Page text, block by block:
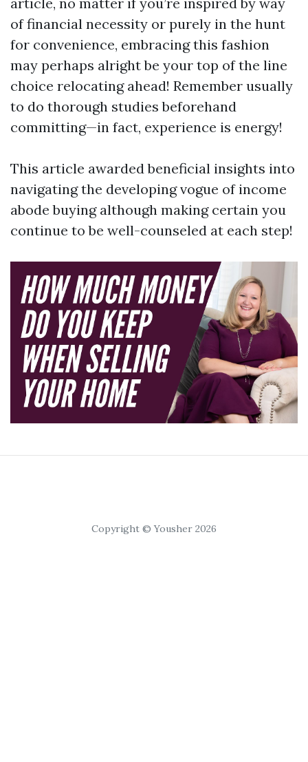
of financial necessity or purely in the hunt
for convenience, embracing this fashion
may perhaps alright be your top of the line
choice relocating ahead! Remember usually
to do thorough studies beforehand
committing—in fact, experience is energy!
This article awarded beneficial insights into
navigating the developing vogue of income
abode buying although making certain you
continue to be well-counseled at each step!
Copyright © Yousher 2026